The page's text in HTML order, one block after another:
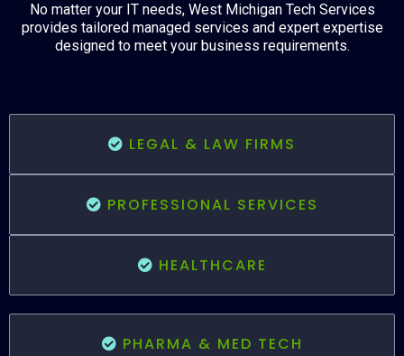
No matter your IT needs, West Michigan Tech Services
provides tailored managed services and expert expertise
designed to meet your business requirements.
LEGAL & LAW FIRMS
PROFESSIONAL SERVICES
HEALTHCARE
PHARMA & MED TECH